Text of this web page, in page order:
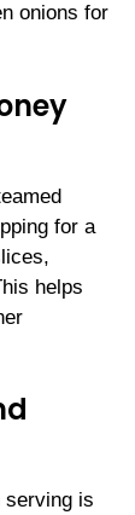
onions for
for a
helps
serving is